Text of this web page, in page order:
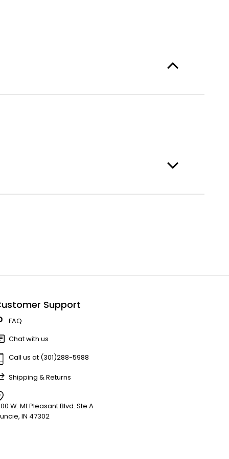
Support
FAQ
Chat with us
Call us at (301)288-5988
Shipping & Returns
W. Mt Pleasant Blvd. Ste A
IN 47302